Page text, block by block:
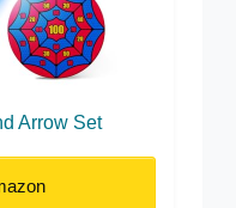
Arrow Set